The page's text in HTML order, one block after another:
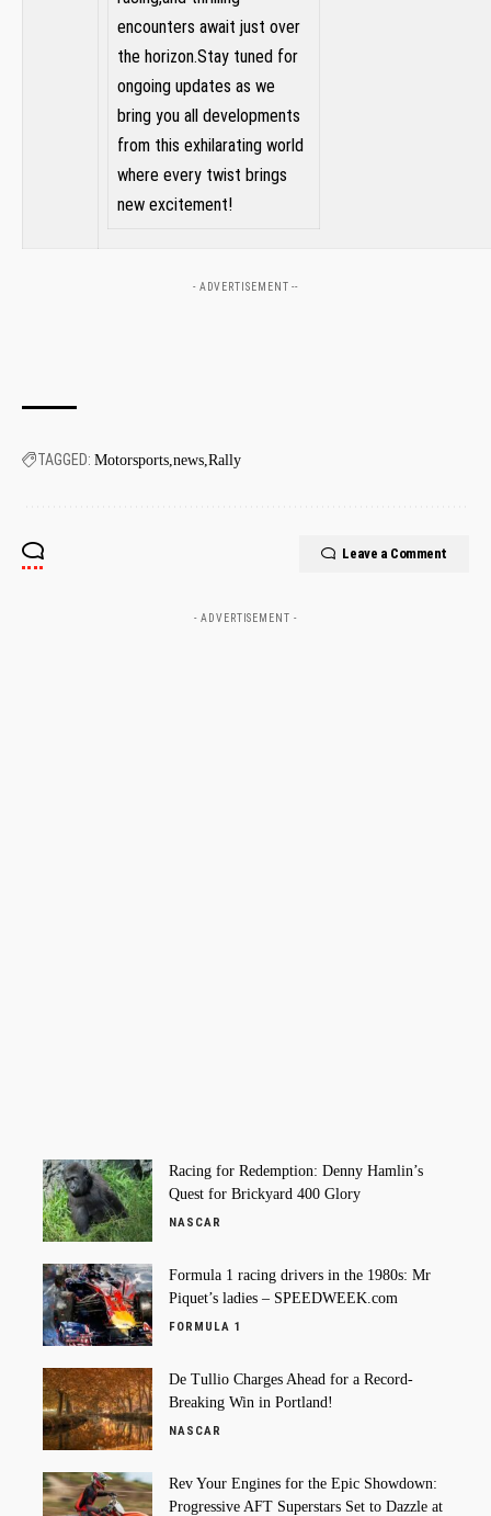
encounters await just over
the‌ horizon.Stay tuned for
ongoing updates as we‍
bring you all developments
from this⁣ exhilarating ‍world​
where every twist brings
new excitement!
- ADVERTISEMENT --
TAGGED: Motorsports news Rally
Leave a Comment
- ADVERTISEMENT -
Racing for Redemption: Denny Hamlin’s
Quest for Brickyard 400 Glory
NASCAR
Formula 1 racing drivers in the 1980s: Mr
Piquet’s ladies – SPEEDWEEK.com
FORMULA 1
De Tullio Charges Ahead for a Record-
Breaking Win in Portland!
NASCAR
Rev Your Engines for the Epic Showdown:
Progressive AFT Superstars Set to Dazzle at